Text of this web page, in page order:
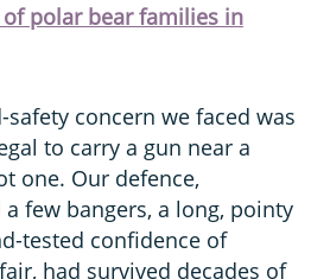
polar bear families in
concern we faced was
to carry a gun near a
one. Our defence,
few bangers, a long, pointy
tested confidence of
had survived decades of